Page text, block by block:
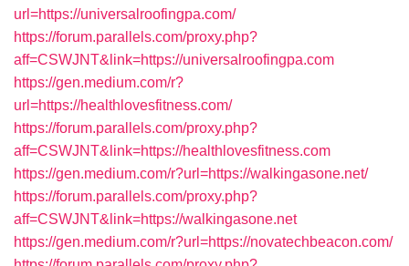
url=https://universalroofingpa.com/
https://forum.parallels.com/proxy.php?
aff=CSWJNT&link=https://universalroofingpa.com
https://gen.medium.com/r?
url=https://healthlovesfitness.com/
https://forum.parallels.com/proxy.php?
aff=CSWJNT&link=https://healthlovesfitness.com
https://gen.medium.com/r?url=https://walkingasone.net/
https://forum.parallels.com/proxy.php?
aff=CSWJNT&link=https://walkingasone.net
https://gen.medium.com/r?url=https://novatechbeacon.com/